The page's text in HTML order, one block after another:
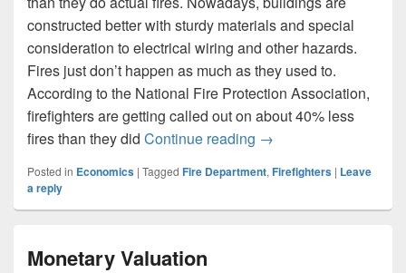
constructed better with sturdy materials and special
consideration to electrical wiring and other hazards.
Fires just don’t happen as much as they used to.
According to the National Fire Protection Association,
firefighters are getting called out on about 40% less
fires than they did Continue reading Rethinking The Role
→
Posted in Economics | Tagged Fire Department, Firefighters | Leave
a reply
Monetary Valuation